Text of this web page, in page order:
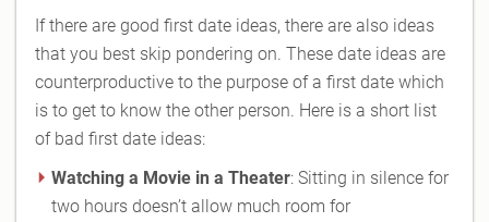
If there are good first date ideas, there are also ideas
that you best skip pondering on. These date ideas are
counterproductive to the purpose of a first date which
is to get to know the other person. Here is a short list
of bad first date ideas:
Watching a Movie in a Theater: Sitting in silence for
two hours doesn’t allow much room for